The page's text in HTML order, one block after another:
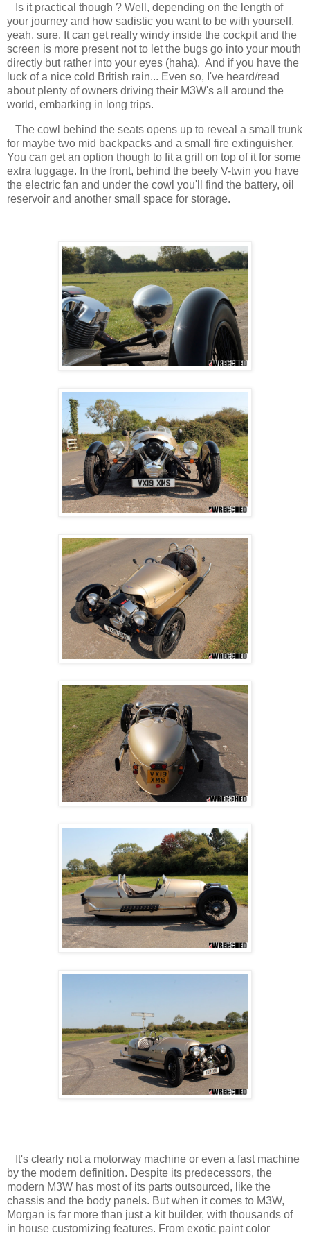
Is it practical though ? Well, depending on the length of
your journey and how sadistic you want to be with yourself,
yeah, sure. It can get really windy inside the cockpit and the
screen is more present not to let the bugs go into your mouth
directly but rather into your eyes (haha). And if you have the
luck of a nice cold British rain... Even so, I've heard/read
about plenty of owners driving their M3W's all around the
world, embarking in long trips.
The cowl behind the seats opens up to reveal a small trunk
for maybe two mid backpacks and a small fire extinguisher.
You can get an option though to fit a grill on top of it for some
extra luggage. In the front, behind the beefy V-twin you have
the electric fan and under the cowl you'll find the battery, oil
reservoir and another small space for storage.
It's clearly not a motorway machine or even a fast machine
by the modern definition. Despite its predecessors, the
modern M3W has most of its parts outsourced, like the
chassis and the body panels. But when it comes to M3W,
Morgan is far more than just a kit builder, with thousands of
in house customizing features. From exotic paint color